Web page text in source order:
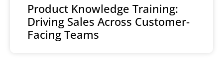
Product Knowledge Training:
Driving Sales Across Customer-
Facing Teams